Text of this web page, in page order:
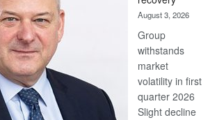
awards
at
Euromoney
Awards
August 3, 2026
Group
withstands
market
volatility in first
quarter 2026
Slight decline